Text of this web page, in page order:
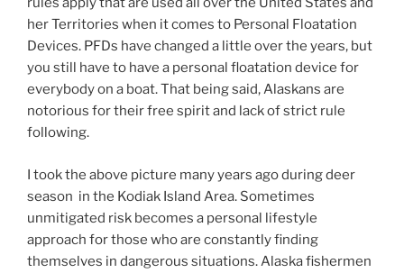
her Territories when it comes to Personal Floatation
Devices. PFDs have changed a little over the years, but
you still have to have a personal floatation device for
everybody on a boat. That being said, Alaskans are
notorious for their free spirit and lack of strict rule
following.
I took the above picture many years ago during deer
season in the Kodiak Island Area. Sometimes
unmitigated risk becomes a personal lifestyle
approach for those who are constantly finding
themselves in dangerous situations. Alaska fishermen